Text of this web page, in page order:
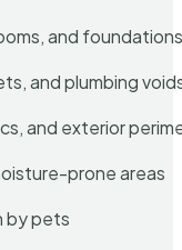
and
and plumbing
and exterior
prone areas
by pets